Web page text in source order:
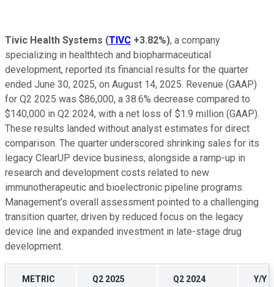
Tivic Health Systems (TIVC +3.82%), a company
specializing in healthtech and biopharmaceutical
development, reported its financial results for the quarter
ended June 30, 2025, on August 14, 2025. Revenue (GAAP)
for Q2 2025 was $86,000, a 38.6% decrease compared to
$140,000 in Q2 2024, with a net loss of $1.9 million (GAAP).
These results landed without analyst estimates for direct
comparison. The quarter underscored shrinking sales for its
legacy ClearUP device business, alongside a ramp-up in
research and development costs related to new
immunotherapeutic and bioelectronic pipeline programs.
Management’s overall assessment pointed to a challenging
transition quarter, driven by reduced focus on the legacy
device line and expanded investment in late-stage drug
development.
METRIC Q2 2025 Q2 2024 Y/Y